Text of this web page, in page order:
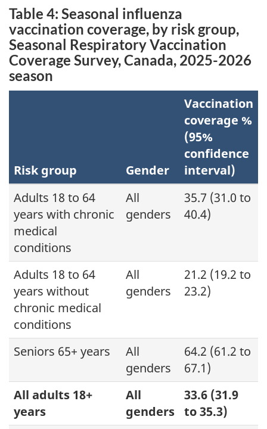
Table 4: Seasonal influenza
vaccination coverage, by risk group,
Seasonal Respiratory Vaccination
Coverage Survey, Canada, 2025-2026
season
Risk group Gender
Vaccination
coverage %
(95%
confidence
interval)
Adults 18 to 64
years with chronic
medical
conditions
All
genders
35.7 (31.0 to
40.4)
Adults 18 to 64
years without
chronic medical
conditions
All
genders
21.2 (19.2 to
23.2)
Seniors 65+ years
All
genders
64.2 (61.2 to
67.1)
All adults 18+
years
All
genders
33.6 (31.9
to 35.3)